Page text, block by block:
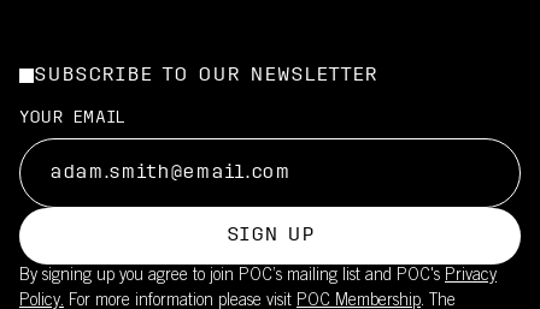
SUBSCRIBE TO OUR NEWSLETTER
YOUR EMAIL
SIGN UP
By signing up you agree to join POC’s mailing list and POC's Privacy
Policy. For more information please visit POC Membership. The